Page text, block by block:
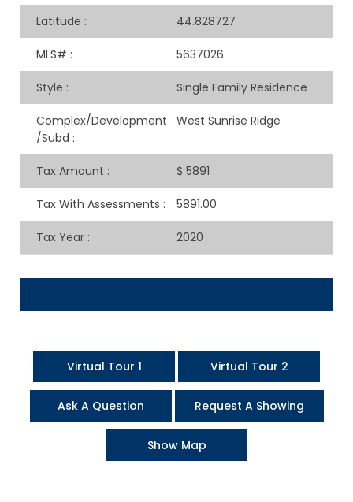
Latitude : 44.828727
MLS# : 5637026
Style : Single Family Residence
Complex/Development
/Subd :
West Sunrise Ridge
Tax Amount : $ 5891
Tax With Assessments : 5891.00
Tax Year : 2020
Virtual Tour 1 Virtual Tour 2
Ask A Question Request A Showing
Show Map